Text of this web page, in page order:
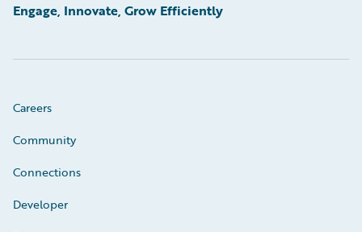
Engage, Innovate, Grow Efficiently
Careers
Community
Connections
Developer